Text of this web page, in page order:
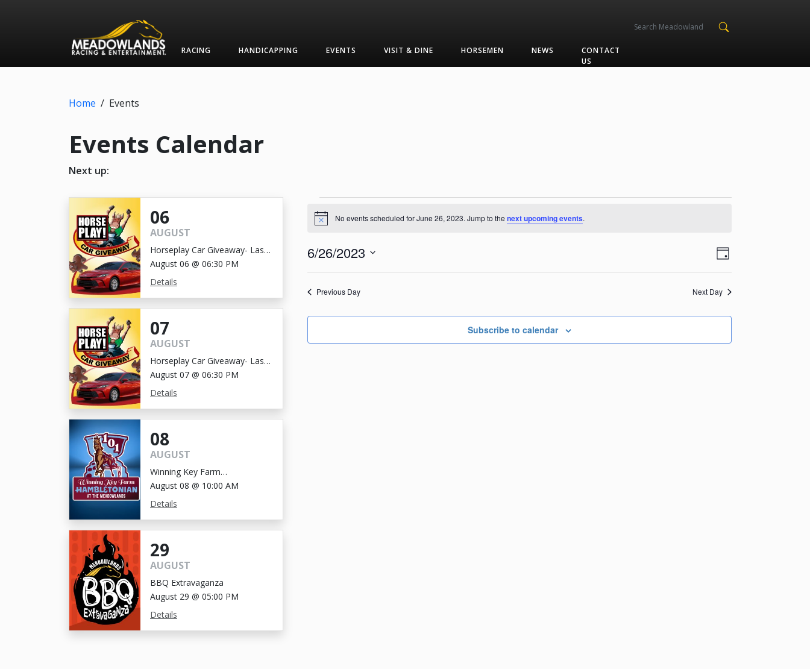
RACING HANDICAPPING EVENTS VISIT & DINE HORSEMEN NEWS
CONTACT
US
Home / Events
Events Calendar
Next up:
06
AUGUST
Horseplay Car Giveaway- Last
Chance!
August 06 @ 06:30 PM
Details
07
AUGUST
Horseplay Car Giveaway- Last
Chance!
August 07 @ 06:30 PM
Details
08
AUGUST
Winning Key Farm
Hambletonian
August 08 @ 10:00 AM
Details
29
AUGUST
BBQ Extravaganza
August 29 @ 05:00 PM
Details
Events
for
June
26,
2023
Notice No events scheduled for June 26, 2023. Jump to the next upcoming events.
Views
Navigation
Event
Views
Navigation
Day
6/26/2023
Select
Previous Day Next Day
Subscribe to calendar